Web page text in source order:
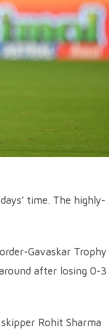
time. The highly-
Gavaskar Trophy
after losing 0-3
Rohit Sharma